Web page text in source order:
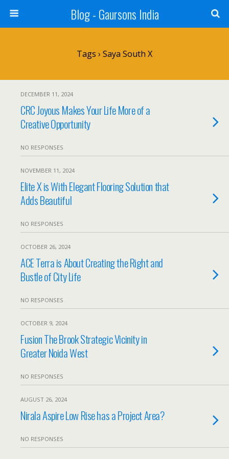
Blog - Gaursons India
Tags › Saya South X
DECEMBER 11, 2024
CRC Joyous Makes Your Life More of a
Creative Opportunity
NO RESPONSES
NOVEMBER 11, 2024
Elite X is With Elegant Flooring Solution that
Adds Beautiful
NO RESPONSES
OCTOBER 26, 2024
ACE Terra is About Creating the Right and
Bustle of City Life
NO RESPONSES
OCTOBER 9, 2024
Fusion The Brook Strategic Vicinity in
Greater Noida West
NO RESPONSES
AUGUST 26, 2024
Nirala Aspire Low Rise has a Project Area?
NO RESPONSES